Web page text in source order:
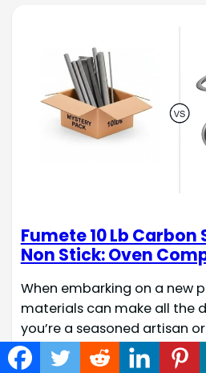
Fumete 10 Lb Carbon
Non Stick: Oven
When embarking on a new
materials can make all the
you’re a seasoned artisan
understanding the
components is key to